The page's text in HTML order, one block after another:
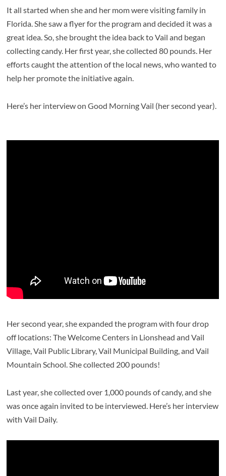
It all started when she and her mom were visiting family in
Florida. She saw a flyer for the program and decided it was a
great idea. So, she brought the idea back to Vail and began
collecting candy. Her first year, she collected 80 pounds. Her
efforts caught the attention of the local news, who wanted to
help her promote the initiative again.
Here’s her interview on Good Morning Vail (her second year).
Her second year, she expanded the program with four drop
off locations: The Welcome Centers in Lionshead and Vail
Village, Vail Public Library, Vail Municipal Building, and Vail
Mountain School. She collected 200 pounds!
Last year, she collected over 1,000 pounds of candy, and she
was once again invited to be interviewed. Here’s her interview
with Vail Daily.